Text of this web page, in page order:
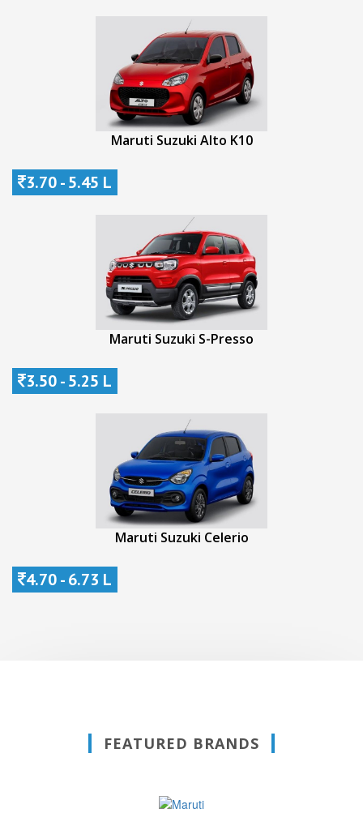
Maruti Suzuki Alto K10
3.70 - 5.45 L
Maruti Suzuki S-Presso
3.50 - 5.25 L
Maruti Suzuki Celerio
4.70 - 6.73 L
FEATURED BRANDS